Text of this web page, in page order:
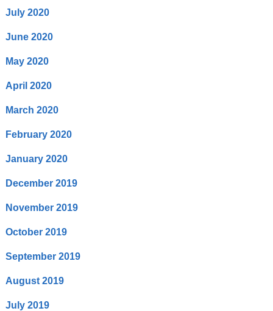
July 2020
June 2020
May 2020
April 2020
March 2020
February 2020
January 2020
December 2019
November 2019
October 2019
September 2019
August 2019
July 2019